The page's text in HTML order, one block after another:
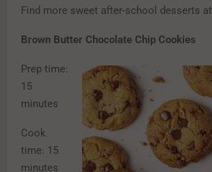
Find more sweet after-school desserts at
Brown Butter Chocolate Chip Cookies
Prep time:
15
minutes
Cook
time: 15
minutes